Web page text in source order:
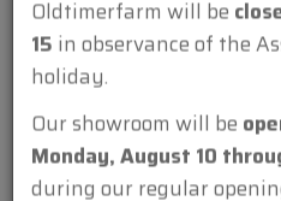
Attachment:
Oldtimerfarm will be
15in observance of the
Our showroom will be
Monday, August 10